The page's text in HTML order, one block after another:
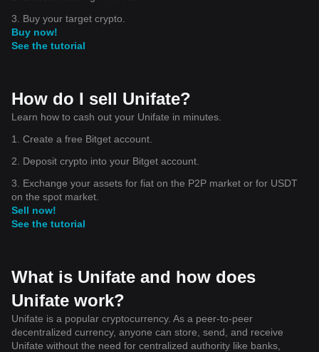
3. Buy your target crypto.
Buy now!
See the tutorial
How do I sell Unifate?
Learn how to cash out your Unifate in minutes.
1. Create a free Bitget account.
2. Deposit crypto into your Bitget account.
3. Exchange your assets for fiat on the P2P market or for USDT
on the spot market.
Sell now!
See the tutorial
What is Unifate and how does
Unifate work?
Unifate is a popular cryptocurrency. As a peer-to-peer
decentralized currency, anyone can store, send, and receive
Unifate without the need for centralized authority like banks,